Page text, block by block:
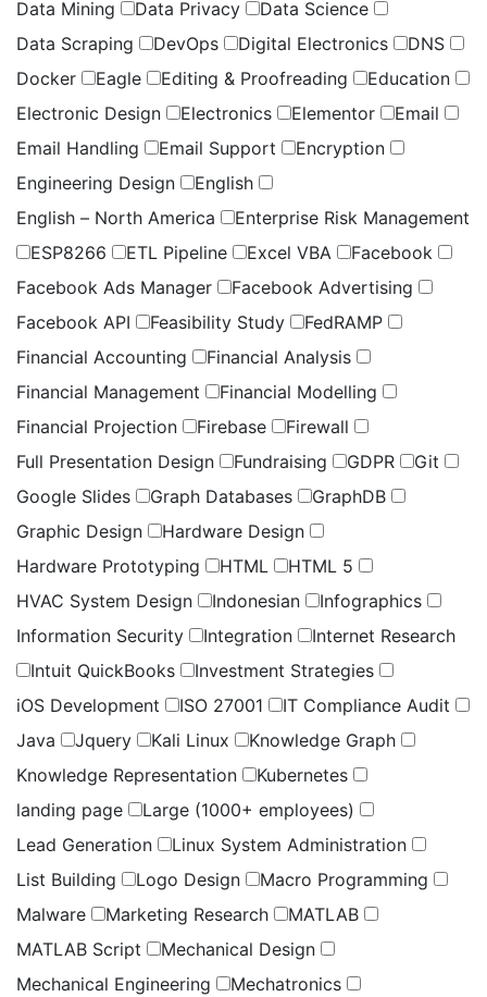
Data Mining Data Privacy
Data Science
Data Scraping
DevOps Digital Electronics
DNS
Docker
Eagle Editing & Proofreading
Education
Electronic Design
Electronics Elementor
Email
Email Handling
Email Support
Encryption
Engineering Design
English
English – North America
Enterprise Risk Management
ESP8266
ETL Pipeline Excel VBA
Facebook
Facebook Ads Manager
Facebook Advertising
Facebook API
Feasibility Study
FedRAMP
Financial Accounting
Financial Analysis
Financial Management
Financial Modelling
Financial Projection
Firebase
Firewall
Full Presentation Design
Fundraising GDPR
Git
Google Slides
Graph Databases
GraphDB
Graphic Design
Hardware Design
Hardware Prototyping
HTML
HTML 5
HVAC System Design
Indonesian
Infographics
Information Security
Integration
Internet Research
Intuit QuickBooks
Investment Strategies
iOS Development
ISO 27001
IT Compliance Audit
Java
Jquery Kali Linux
Knowledge Graph
Knowledge Representation
Kubernetes
landing page
Large (1000+ employees)
Lead Generation
Linux System Administration
List Building
Logo Design
Macro Programming
Malware
Marketing Research
MATLAB
MATLAB Script
Mechanical Design
Mechanical Engineering
Mechatronics